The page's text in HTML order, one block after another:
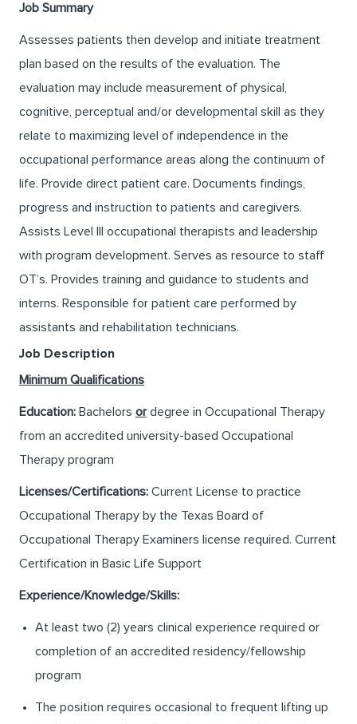
Job Summary
Assesses patients then develop and initiate treatment
plan based on the results of the evaluation. The
evaluation may include measurement of physical,
cognitive, perceptual and/or developmental skill as they
relate to maximizing level of independence in the
occupational performance areas along the continuum of
life. Provide direct patient care. Documents findings,
progress and instruction to patients and caregivers.
Assists Level III occupational therapists and leadership
with program development. Serves as resource to staff
OT’s. Provides training and guidance to students and
interns. Responsible for patient care performed by
assistants and rehabilitation technicians.
Job Description
Minimum Qualifications
Education: Bachelors ordegree in Occupational Therapy
from an accredited university-based Occupational
Therapy program
Licenses/Certifications: Current License to practice
Occupational Therapy by the Texas Board of
Occupational Therapy Examiners license required. Current
Certification in Basic Life Support
Experience/Knowledge/Skills:
At least two (2) years clinical experience required or
completion of an accredited residency/fellowship
program
The position requires occasional to frequent lifting up